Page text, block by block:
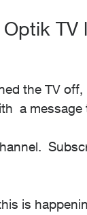
TV
the TV
a message
is